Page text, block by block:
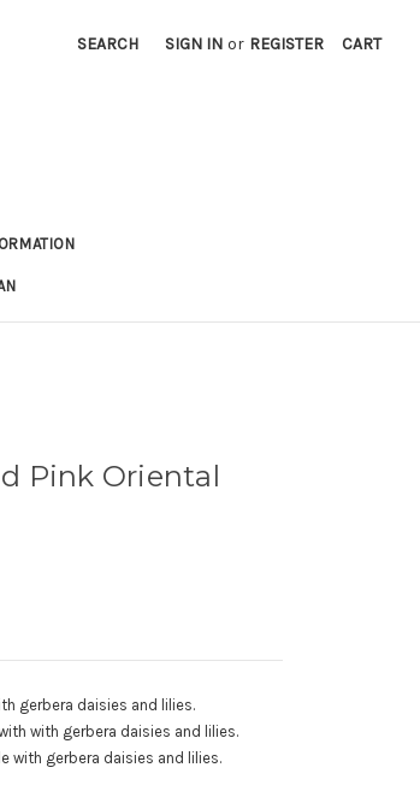
SEARCH SIGN IN or REGISTER CART
Pink Oriental
gerbera daisies and lilies.
with gerbera daisies and lilies.
with gerbera daisies and lilies.